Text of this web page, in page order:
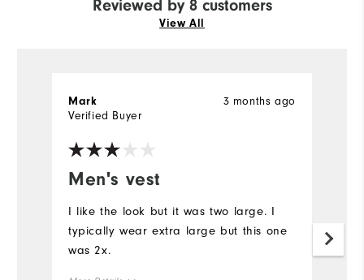
Reviewed by 8 customers
View All
Men's vest
3 months ago
Mark
Verified Buyer
I like the look but it was two large. I
typically wear extra large but this one
was 2x.